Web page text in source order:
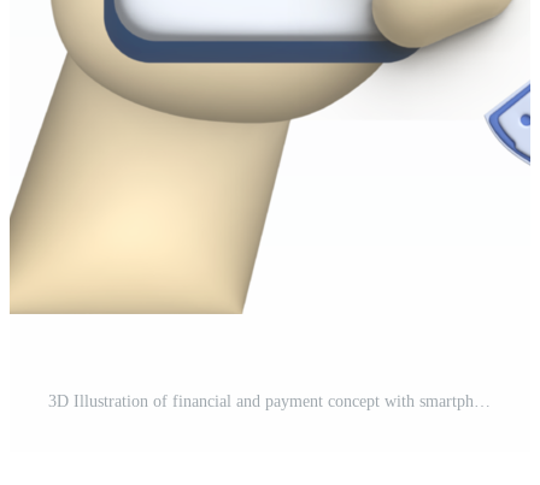
3D Illustration of financial and payment concept with smartphone, money, coin and credit card. Free PNG